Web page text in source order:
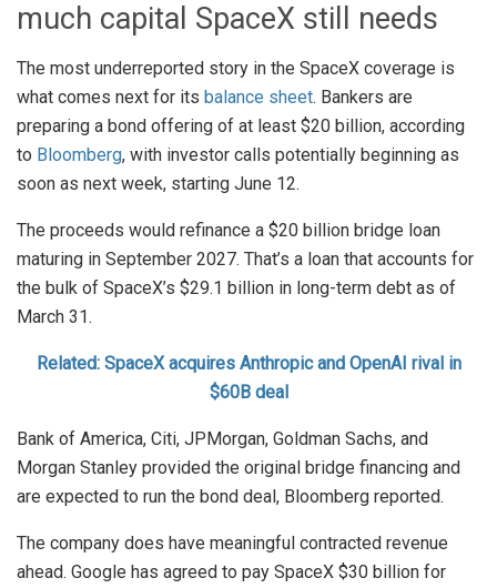
much capital SpaceX still needs
The most underreported story in the SpaceX coverage is
what comes next for its balance sheet. Bankers are
preparing a bond offering of at least $20 billion, according
to Bloomberg, with investor calls potentially beginning as
soon as next week, starting June 12.
The proceeds would refinance a $20 billion bridge loan
maturing in September 2027. That’s a loan that accounts for
the bulk of SpaceX’s $29.1 billion in long-term debt as of
March 31.
Related: SpaceX acquires Anthropic and OpenAI rival in
$60B deal
Bank of America, Citi, JPMorgan, Goldman Sachs, and
Morgan Stanley provided the original bridge financing and
are expected to run the bond deal, Bloomberg reported.
The company does have meaningful contracted revenue
ahead. Google has agreed to pay SpaceX $30 billion for